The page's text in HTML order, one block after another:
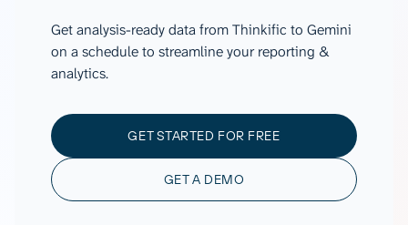
Get analysis-ready data from Thinkific to Gemini
on a schedule to streamline your reporting &
analytics.
GET STARTED FOR FREE
GET A DEMO